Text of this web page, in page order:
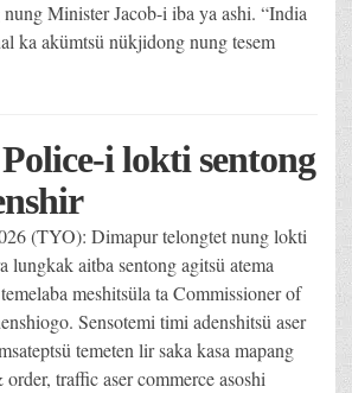
Minister Jacob-i iba ya ashi. “India
ka akümtsü nükjidong nung tesem
i lokti sentong
(TYO): Dimapur telongtet nung lokti
lungkak aitba sentong agitsü atema
meshitsüla ta Commissioner of
Sensotemi timi adenshitsü aser
temeten lir saka kasa mapang
traffic aser commerce asoshi